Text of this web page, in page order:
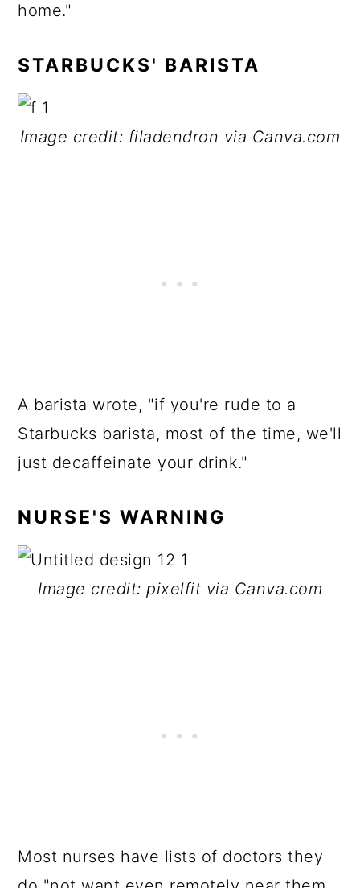
home."
STARBUCKS' BARISTA
Image credit: filadendron via Canva.com
A barista wrote, "if you're rude to a
Starbucks barista, most of the time, we'll
just decaffeinate your drink."
NURSE'S WARNING
Image credit: pixelfit via Canva.com
Most nurses have lists of doctors they